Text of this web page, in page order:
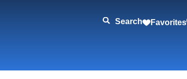
Search Favorites